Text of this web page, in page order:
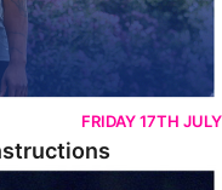
FRIDAY 17TH JULY
Team Squad